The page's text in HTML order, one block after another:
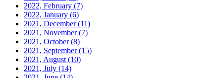
2022, February (7)
2022, January (6)
2021, December(11)
2021, November(7)
2021, October(8)
2021, September(15)
2021, August (10)
2021, July (14)